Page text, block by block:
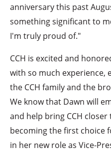
anniversary this past
something significant to
I'm truly proud of."
CCH is excited and
with so much experience,
the CCH family and the
We know that Dawn will
and help bring CCH
becoming the first choice
in her new role as Vice-